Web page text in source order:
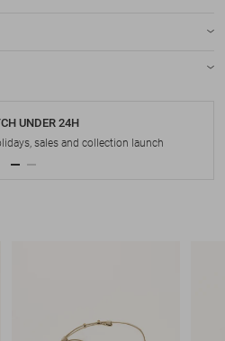
UNDER 24H
sales and collection launch